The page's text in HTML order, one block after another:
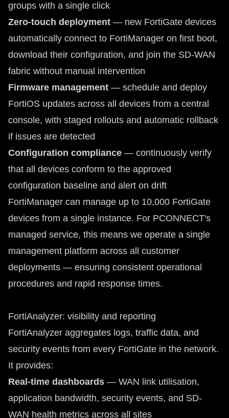
groups with a single click
Zero-touch deployment — new FortiGate devices
automatically connect to FortiManager on first boot,
download their configuration, and join the SD-WAN
fabric without manual intervention
Firmware management — schedule and deploy
FortiOS updates across all devices from a central
console, with staged rollouts and automatic rollback
if issues are detected
Configuration compliance — continuously verify
that all devices conform to the approved
configuration baseline and alert on drift
FortiManager can manage up to 10,000 FortiGate
devices from a single instance. For PCONNECT's
managed service, this means we operate a single
management platform across all customer
deployments — ensuring consistent operational
procedures and rapid response times.
FortiAnalyzer: visibility and reporting
FortiAnalyzer aggregates logs, traffic data, and
security events from every FortiGate in the network.
It provides:
Real-time dashboards — WAN link utilisation,
application bandwidth, security events, and SD-
WAN health metrics across all sites